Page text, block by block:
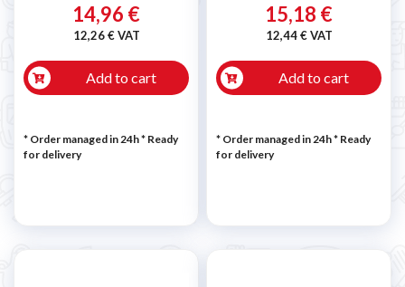
14,96 €
12,26 € VAT
Add to cart
* Order managed in 24h* Ready
for delivery
15,18 €
12,44 € VAT
Add to cart
* Order managed in 24h* Ready
for delivery